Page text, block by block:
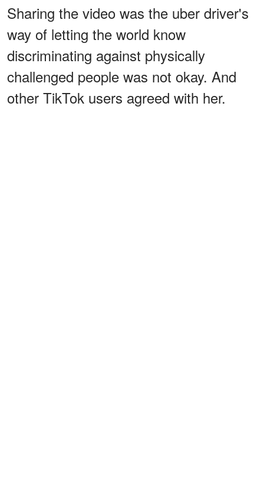
Sharing the video was the uber driver's
way of letting the world know
discriminating against physically
challenged people was not okay. And
other TikTok users agreed with her.